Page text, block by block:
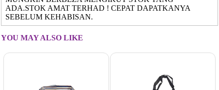
ADA.STOK AMAT TERHAD ! CEPAT DAPATKANYA
SEBELUM KEHABISAN.
YOU MAY ALSO LIKE